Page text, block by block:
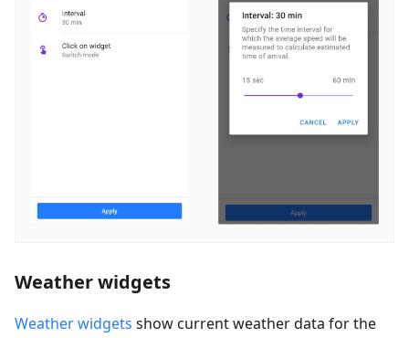
Weather widgets
Weather widgets show current weather data for the